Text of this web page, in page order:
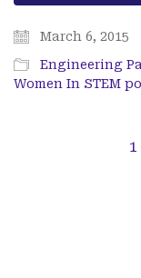
March 6, 2015
Engineering
Women In STEM
1